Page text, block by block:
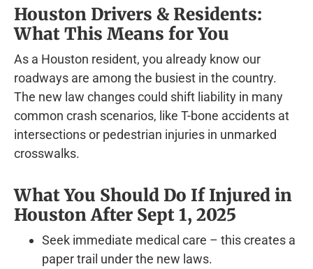
Houston Drivers & Residents:
What This Means for You
As a Houston resident, you already know our
roadways are among the busiest in the country.
The new law changes could shift liability in many
common crash scenarios, like T-bone accidents at
intersections or pedestrian injuries in unmarked
crosswalks.
What You Should Do If Injured in
Houston After Sept 1, 2025
Seek immediate medical care – this creates a
paper trail under the new laws.